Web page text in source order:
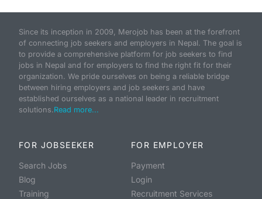
Since its inception in 2009, Merojob has been at the forefront
of connecting job seekers and employers in Nepal. The goal is
to provide a comprehensive platform for job seekers to find
jobs in Nepal and for employers to find the right fit for their
organization. We pride ourselves on being a reliable bridge
between hiring employers and job seekers and have
established ourselves as a national leader in recruitment
solutions.Read more...
FOR JOBSEEKER
Search Jobs
Blog
Training
FOR EMPLOYER
Payment
Login
Recruitment Services